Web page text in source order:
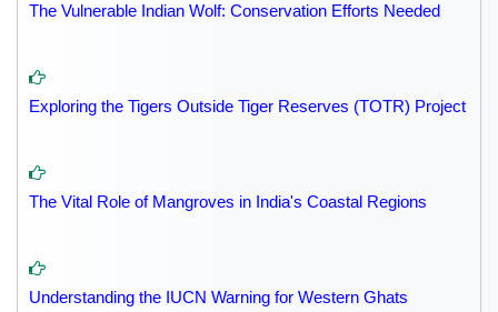
The Vulnerable Indian Wolf: Conservation Efforts Needed
Exploring the Tigers Outside Tiger Reserves (TOTR) Project
The Vital Role of Mangroves in India's Coastal Regions
Understanding the IUCN Warning for Western Ghats